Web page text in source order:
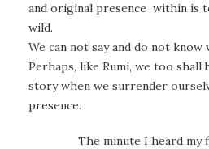
and original presence within is
wild.
We can not say and do not
Perhaps, like Rumi, we too shall
story when we surrender
presence.
The minute I heard